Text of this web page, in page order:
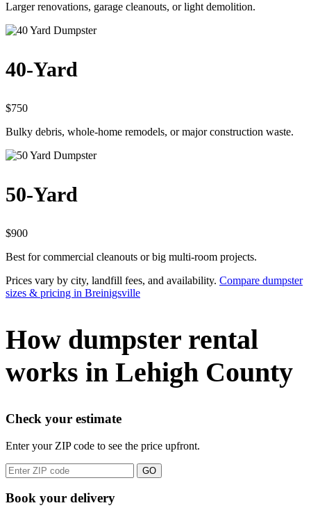
Larger renovations, garage cleanouts, or light demolition.
40-Yard
$750
Bulky debris, whole-home remodels, or major construction waste.
50-Yard
$900
Best for commercial cleanouts or big multi-room projects.
Prices vary by city, landfill fees, and availability. Compare dumpster
sizes & pricing in Breinigsville
How dumpster rental
works in Lehigh County
Check your estimate
Enter your ZIP code to see the price upfront.
GO
Book your delivery